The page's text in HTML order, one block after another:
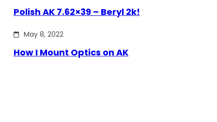
Polish AK 7.62×39 – Beryl 2k!
May 8, 2022
How I Mount Optics on AK